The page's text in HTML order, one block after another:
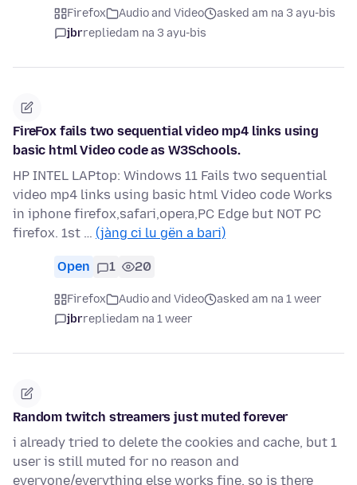
Firefox Audio and Video
asked am na 3 ayu-bis
jbrrepliedam na 3 ayu-bis
FireFox fails two sequential video mp4 links using
basic html Video code as W3Schools.
HP INTEL LAPtop: Windows 11 Fails two sequential
video mp4 links using basic html Video code Works
in iphone firefox,safari,opera,PC Edge but NOT PC
firefox. 1st … (jàng ci lu gën a bari)
Open 1 20
Firefox Audio and Video
asked am na 1 weer
jbrrepliedam na 1 weer
Random twitch streamers just muted forever
i already tried to delete the cookies and cache, but 1
user is still muted for no reason and
everyone/everything else works fine, so is there